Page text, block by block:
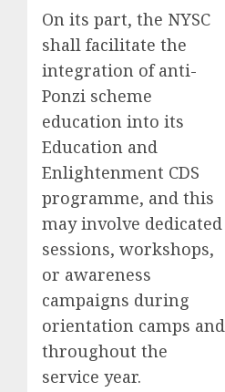
On its part, the NYSC
shall facilitate the
integration of anti-
Ponzi scheme
education into its
Education and
Enlightenment CDS
programme, and this
may involve dedicated
sessions, workshops,
or awareness
campaigns during
orientation camps and
throughout the
service year.